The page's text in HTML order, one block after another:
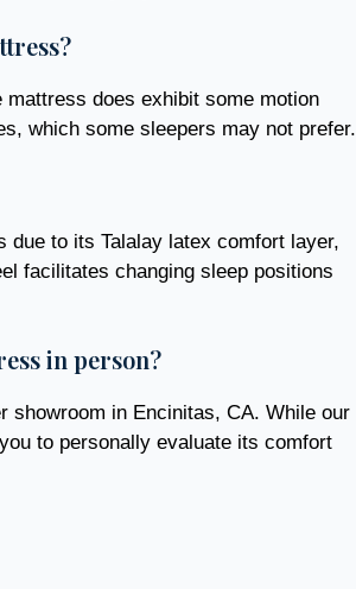
does exhibit some motion
which some sleepers may not prefer.
due to its Talalay latex comfort layer,
facilitates changing sleep positions
in person?
showroom in Encinitas, CA. While our
to personally evaluate its comfort